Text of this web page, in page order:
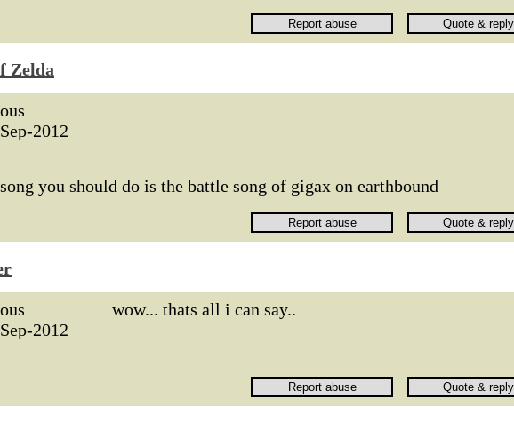
Zelda
2012
you should do is the battle song of gigax on earthbound
2012
wow... thats all i can say..